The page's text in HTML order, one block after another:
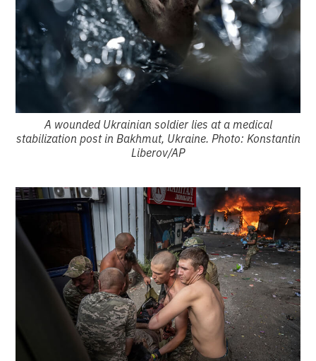
A wounded Ukrainian soldier lies at a medical
stabilization post in Bakhmut, Ukraine. Photo: Konstantin
Liberov/AP